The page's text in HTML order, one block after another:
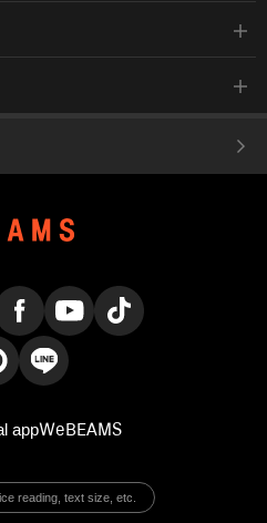
appWeBEAMS
reading, text size, etc.